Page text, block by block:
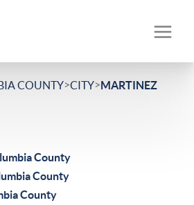
COUNTY>CITY>MARTINEZ
County
County
County